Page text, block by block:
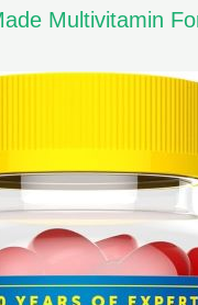
Multivitamin